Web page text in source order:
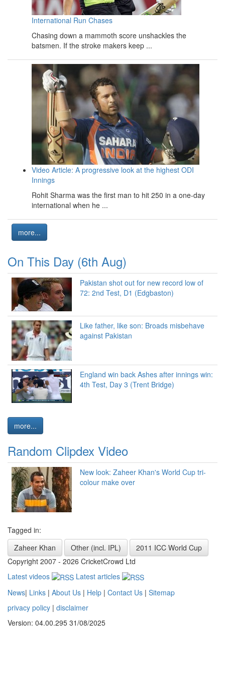
International Run Chases
Chasing down a mammoth score unshackles the
batsmen. If the stroke makers keep ...
Video Article: A progressive look at the highest ODI
Innings
Rohit Sharma was the first man to hit 250 in a one-day
international when he ...
more...
On This Day (6th Aug)
Pakistan shot out for new record low of
72: 2nd Test, D1 (Edgbaston)
Like father, like son: Broads misbehave
against Pakistan
England win back Ashes after innings win:
4th Test, Day 3 (Trent Bridge)
more...
Random Clipdex Video
New look: Zaheer Khan's World Cup tri-
colour make over
Tagged in:
Zaheer Khan
Other (incl. IPL)
2011 ICC World Cup
Copyright 2007 - 2026 CricketCrowd Ltd
Latest videos
Latest articles
News| Links | About Us | Help | Contact Us | Sitemap
privacy policy | disclaimer
Version: 04.00.295 31/08/2025